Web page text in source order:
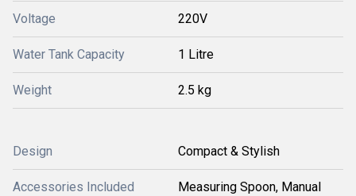
Voltage 220V
Water Tank Capacity 1 Litre
Weight 2.5 kg
Design Compact & Stylish
Accessories Included Measuring Spoon, Manual